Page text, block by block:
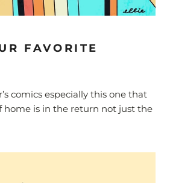
FAVORITE
comics especially this one that
home is in the return not just the